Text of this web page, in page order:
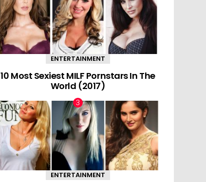
ENTERTAINMENT
10 Most Sexiest MILF Pornstars In The
World (2017)
ENTERTAINMENT